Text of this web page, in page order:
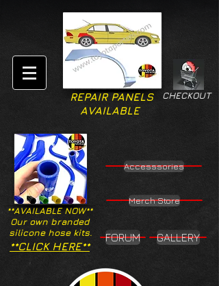
CHECKOUT
REPAIR PANELS
AVAILABLE
**AVAILABLE NOW**
Our own branded
silicone hose kits.
Accesssories
Merch Store
**CLICK HERE**
FORUM GALLERY